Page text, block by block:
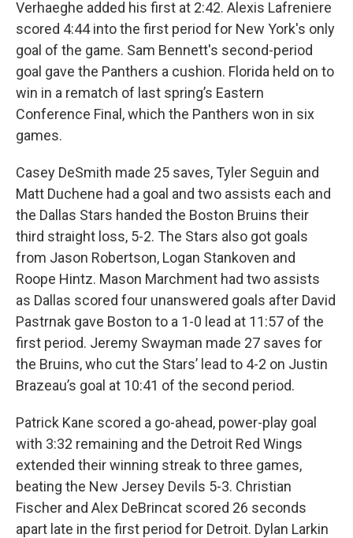
Verhaeghe added his first at 2:42. Alexis Lafreniere
scored 4:44 into the first period for New York's only
goal of the game. Sam Bennett's second-period
goal gave the Panthers a cushion. Florida held on to
win in a rematch of last spring’s Eastern
Conference Final, which the Panthers won in six
games.
Casey DeSmith made 25 saves, Tyler Seguin and
Matt Duchene had a goal and two assists each and
the Dallas Stars handed the Boston Bruins their
third straight loss, 5-2. The Stars also got goals
from Jason Robertson, Logan Stankoven and
Roope Hintz. Mason Marchment had two assists
as Dallas scored four unanswered goals after David
Pastrnak gave Boston to a 1-0 lead at 11:57 of the
first period. Jeremy Swayman made 27 saves for
the Bruins, who cut the Stars’ lead to 4-2 on Justin
Brazeau’s goal at 10:41 of the second period.
Patrick Kane scored a go-ahead, power-play goal
with 3:32 remaining and the Detroit Red Wings
extended their winning streak to three games,
beating the New Jersey Devils 5-3. Christian
Fischer and Alex DeBrincat scored 26 seconds
apart late in the first period for Detroit. Dylan Larkin